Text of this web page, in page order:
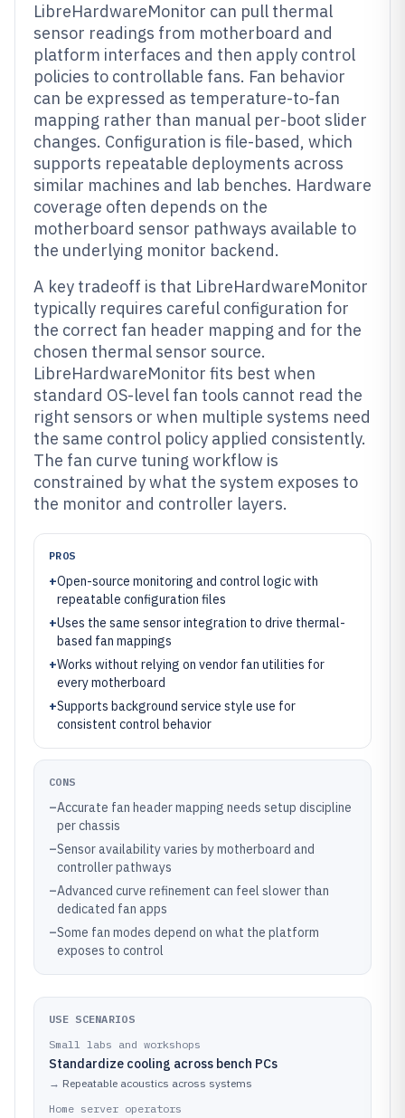
LibreHardwareMonitor can pull thermal
sensor readings from motherboard and
platform interfaces and then apply control
policies to controllable fans. Fan behavior
can be expressed as temperature-to-fan
mapping rather than manual per-boot slider
changes. Configuration is file-based, which
supports repeatable deployments across
similar machines and lab benches. Hardware
coverage often depends on the
motherboard sensor pathways available to
the underlying monitor backend.
A key tradeoff is that LibreHardwareMonitor
typically requires careful configuration for
the correct fan header mapping and for the
chosen thermal sensor source.
LibreHardwareMonitor fits best when
standard OS-level fan tools cannot read the
right sensors or when multiple systems need
the same control policy applied consistently.
The fan curve tuning workflow is
constrained by what the system exposes to
the monitor and controller layers.
PROS
+Open-source monitoring and control logic with
repeatable configuration files
+Uses the same sensor integration to drive thermal-
based fan mappings
+Works without relying on vendor fan utilities for
every motherboard
+Supports background service style use for
consistent control behavior
CONS
–Accurate fan header mapping needs setup discipline
per chassis
–Sensor availability varies by motherboard and
controller pathways
–Advanced curve refinement can feel slower than
dedicated fan apps
–Some fan modes depend on what the platform
exposes to control
USE SCENARIOS
Small labs and workshops
Standardize cooling across bench PCs
→ Repeatable acoustics across systems
Home server operators